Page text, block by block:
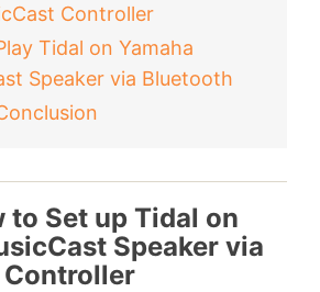
Controller
Tidal on Yamaha
Speaker via Bluetooth
to Set up Tidal on
Speaker via